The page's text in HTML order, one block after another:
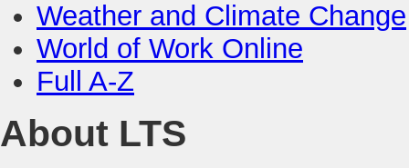
Weather and Climate Change
World of Work Online
Full A-Z
About LTS